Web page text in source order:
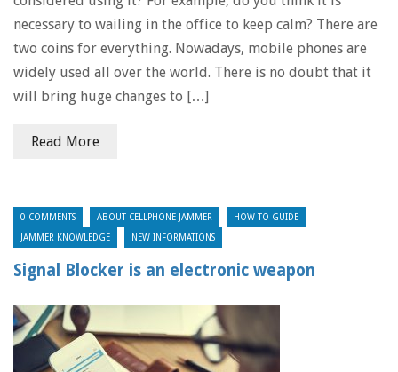
necessary to wailing in the office to keep calm? There are
two coins for everything. Nowadays, mobile phones are
widely used all over the world. There is no doubt that it
will bring huge changes to […]
Read More
0 COMMENTS ABOUT CELLPHONE JAMMER HOW-TO GUIDE
JAMMER KNOWLEDGE NEW INFORMATIONS
Signal Blocker is an electronic weapon